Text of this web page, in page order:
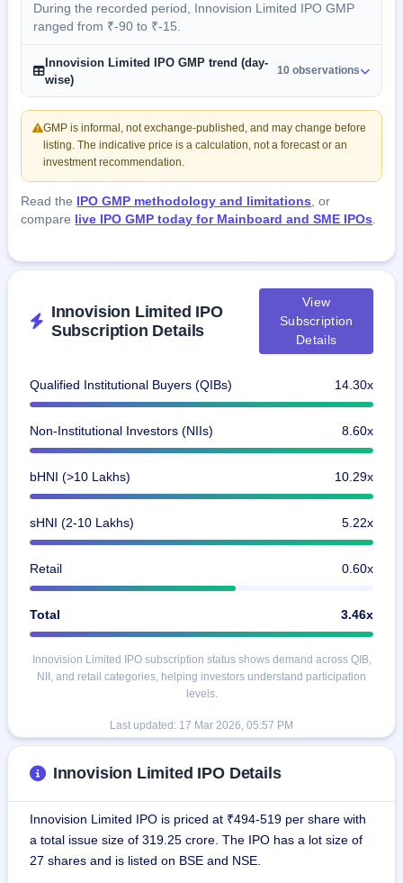
During the recorded period, Innovision Limited IPO GMP
ranged from ₹-90 to ₹-15.
Innovision Limited IPO GMP trend (day-
wise)
10 observations
GMP is informal, not exchange-published, and may change before
listing. The indicative price is a calculation, not a forecast or an
investment recommendation.
Read the IPO GMP methodology and limitations , or
compare live IPO GMP today for Mainboard and SME IPOs
Innovision Limited IPO
Subscription Details
View
Subscription
Details
Qualified Institutional Buyers (QIBs) 14.30x
Non-Institutional Investors (NIIs) 8.60x
bHNI (>10 Lakhs) 10.29x
sHNI (2-10 Lakhs) 5.22x
Retail 0.60x
Total 3.46x
Innovision Limited IPO subscription status shows demand across QIB,
NII, and retail categories, helping investors understand participation
levels.
Last updated: 17 Mar 2026, 05:57 PM
Innovision Limited IPO Details
Innovision Limited IPO is priced at ₹494-519 per share with
a total issue size of 319.25 crore. The IPO has a lot size of
27 shares and is listed on BSE and NSE.